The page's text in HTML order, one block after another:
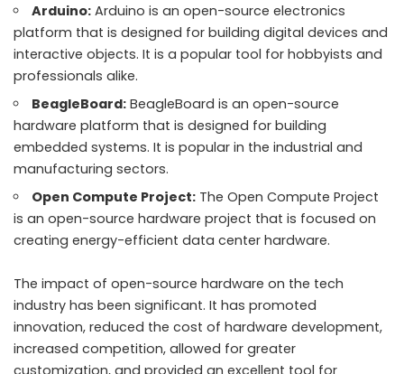
Arduino: Arduino is an open-source electronics
platform that is designed for building digital devices and
interactive objects. It is a popular tool for hobbyists and
professionals alike.
BeagleBoard: BeagleBoard is an open-source
hardware platform that is designed for building
embedded systems. It is popular in the industrial and
manufacturing sectors.
Open Compute Project: The Open Compute Project
is an open-source hardware project that is focused on
creating energy-efficient data center hardware.
The impact of open-source hardware on the tech
industry has been significant. It has promoted
innovation, reduced the cost of hardware development,
increased competition, allowed for greater
customization, and provided an excellent tool for